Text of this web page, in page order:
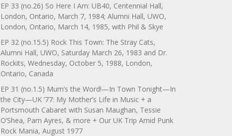
EP 33 (no.26) So Here I Am: UB40, Centennial Hall,
London, Ontario, March 7, 1984; Alumni Hall, UWO,
London, Ontario, March 14, 1985, with Phil & Skye
EP 32 (no.15.5) Rock This Town: The Stray Cats,
Alumni Hall, UWO, Saturday March 26, 1983 and Dr.
Rockits, Wednesday, October 5, 1988, London,
Ontario, Canada
EP 31 (no.1.5) Mum’s the Word!—In Town Tonight—In
the City—UK ’77: My Mother’s Life in Music + a
Portsmouth Cabaret with Susan Maughan, Tessie
O’Shea, Pam Ayres, & more + Our UK Trip Amid Punk
Rock Mania, August 1977